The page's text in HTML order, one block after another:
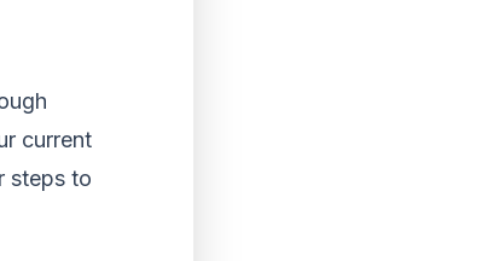
current
steps to